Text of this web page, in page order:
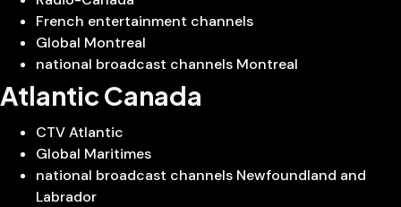
French entertainment channels
Global Montreal
national broadcast channels Montreal
Atlantic Canada
CTV Atlantic
Global Maritimes
national broadcast channels Newfoundland and
Labrador